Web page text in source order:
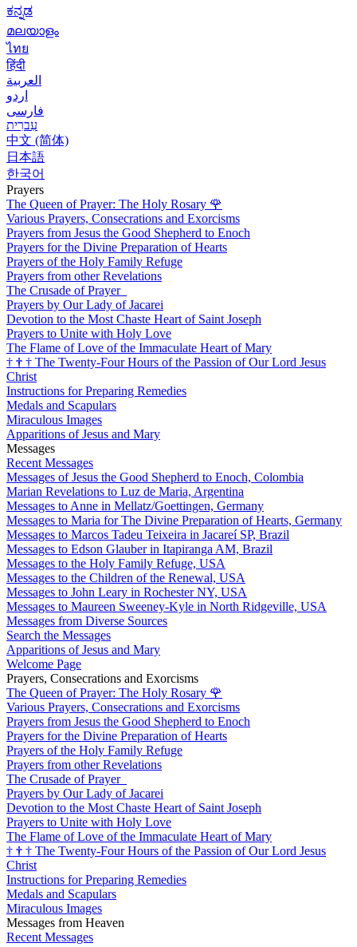
ಕನ್ನಡ
മലയാളം
ไทย
हिंदी
العربية
اردو
فارسی
עִברִית
中文 (简体)
日本語
한국어
Prayers
The Queen of Prayer: The Holy Rosary 🌹
Various Prayers, Consecrations and Exorcisms
Prayers from Jesus the Good Shepherd to Enoch
Prayers for the Divine Preparation of Hearts
Prayers of the Holy Family Refuge
Prayers from other Revelations
The Crusade of Prayer
Prayers by Our Lady of Jacarei
Devotion to the Most Chaste Heart of Saint Joseph
Prayers to Unite with Holy Love
The Flame of Love of the Immaculate Heart of Mary
† † † The Twenty-Four Hours of the Passion of Our Lord Jesus
Christ
Instructions for Preparing Remedies
Medals and Scapulars
Miraculous Images
Apparitions of Jesus and Mary
Messages
Recent Messages
Messages of Jesus the Good Shepherd to Enoch, Colombia
Marian Revelations to Luz de Maria, Argentina
Messages to Anne in Mellatz/Goettingen, Germany
Messages to Maria for The Divine Preparation of Hearts, Germany
Messages to Marcos Tadeu Teixeira in Jacareí SP, Brazil
Messages to Edson Glauber in Itapiranga AM, Brazil
Messages to the Holy Family Refuge, USA
Messages to the Children of the Renewal, USA
Messages to John Leary in Rochester NY, USA
Messages to Maureen Sweeney-Kyle in North Ridgeville, USA
Messages from Diverse Sources
Search the Messages
Apparitions of Jesus and Mary
Welcome Page
Prayers, Consecrations and Exorcisms
The Queen of Prayer: The Holy Rosary 🌹
Various Prayers, Consecrations and Exorcisms
Prayers from Jesus the Good Shepherd to Enoch
Prayers for the Divine Preparation of Hearts
Prayers of the Holy Family Refuge
Prayers from other Revelations
The Crusade of Prayer
Prayers by Our Lady of Jacarei
Devotion to the Most Chaste Heart of Saint Joseph
Prayers to Unite with Holy Love
The Flame of Love of the Immaculate Heart of Mary
† † † The Twenty-Four Hours of the Passion of Our Lord Jesus
Christ
Instructions for Preparing Remedies
Medals and Scapulars
Miraculous Images
Messages from Heaven
Recent Messages